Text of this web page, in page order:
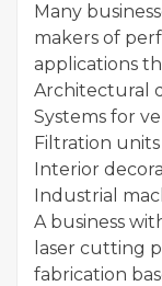
Many
makers of
applications
Architectural
Systems for
Filtration units
Interior
Industrial
A business
laser cutting
fabrication